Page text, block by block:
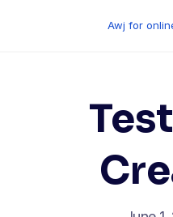
Awj for